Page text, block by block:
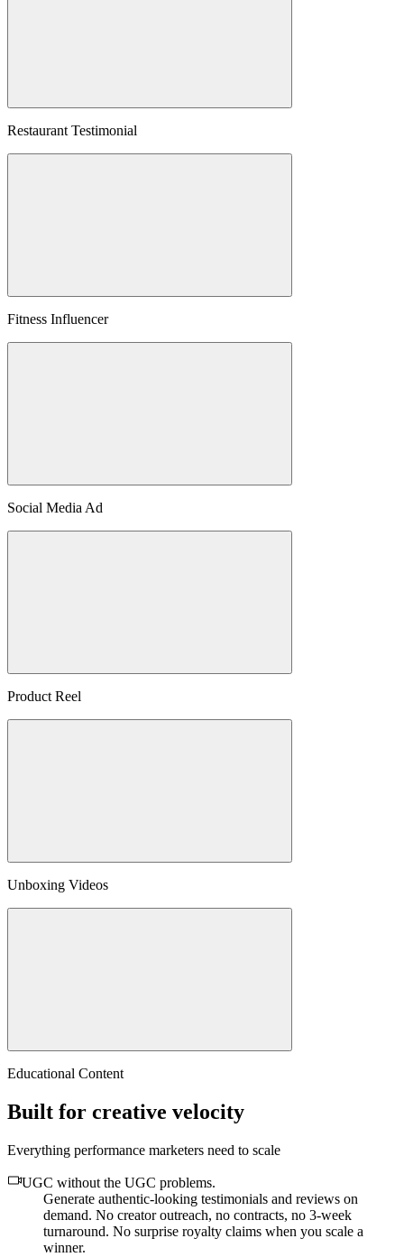
Restaurant Testimonial
Fitness Influencer
Social Media Ad
Product Reel
Unboxing Videos
Educational Content
Built for creative velocity
Everything performance marketers need to scale
UGC without the UGC problems.
Generate authentic-looking testimonials and reviews on
demand. No creator outreach, no contracts, no 3-week
turnaround. No surprise royalty claims when you scale a
winner.